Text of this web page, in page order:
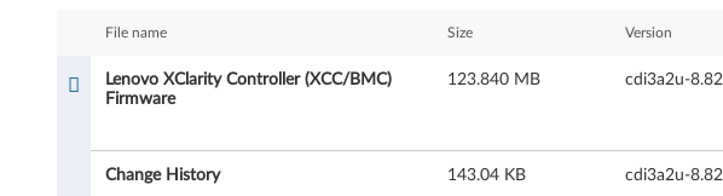
v
File name Size Version
Lenovo XClarity Controller (XCC/BMC)
Firmware
123.840 MB cdi3a2u-8.82
Change History
143.04 KB cdi3a2u-8.82